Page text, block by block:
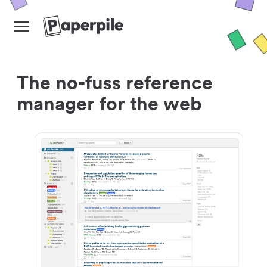
The no-fuss reference
manager for the web